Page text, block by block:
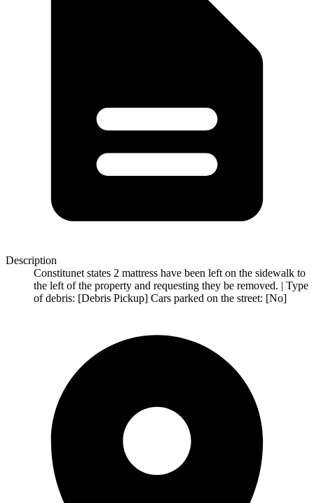
Description
Constitunet states 2 mattress have been left on the sidewalk to
the left of the property and requesting they be removed. | Type
of debris: [Debris Pickup] Cars parked on the street: [No]